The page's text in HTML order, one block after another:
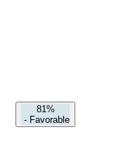
81%
- Favorable